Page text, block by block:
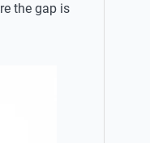
the gap is